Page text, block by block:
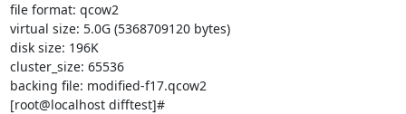
file format: qcow2
virtual size: 5.0G (5368709120 bytes)
disk size: 196K
cluster_size: 65536
backing file: modified-f17.qcow2
[root@localhost difftest]#